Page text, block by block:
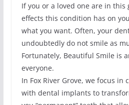
If you or a loved one are in this
effects this condition has on
what you want. Often, your
undoubtedly do not smile as
Fortunately, Beautiful Smile is
everyone.
In Fox River Grove, we focus in
with dental implants to